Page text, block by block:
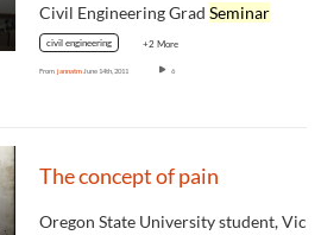
Civil Engineering Grad Seminar
civil engineering +2 More
From jannatm June 14th, 2011 6
The concept of pain